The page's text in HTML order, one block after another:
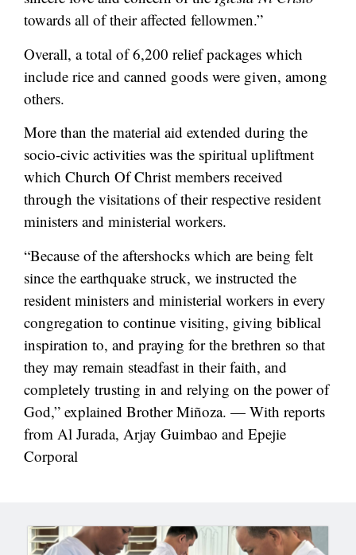
towards all of their affected fellowmen.”
Overall, a total of 6,200 relief packages which
include rice and canned goods were given, among
others.
More than the material aid extended during the
socio-civic activities was the spiritual upliftment
which Church Of Christ members received
through the visitations of their respective resident
ministers and ministerial workers.
“Because of the aftershocks which are being felt
since the earthquake struck, we instructed the
resident ministers and ministerial workers in every
congregation to continue visiting, giving biblical
inspiration to, and praying for the brethren so that
they may remain steadfast in their faith, and
completely trusting in and relying on the power of
God,” explained Brother Miñoza. — With reports
from Al Jurada, Arjay Guimbao and Epejie
Corporal